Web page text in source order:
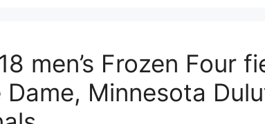
men’s Frozen Four
Minnesota